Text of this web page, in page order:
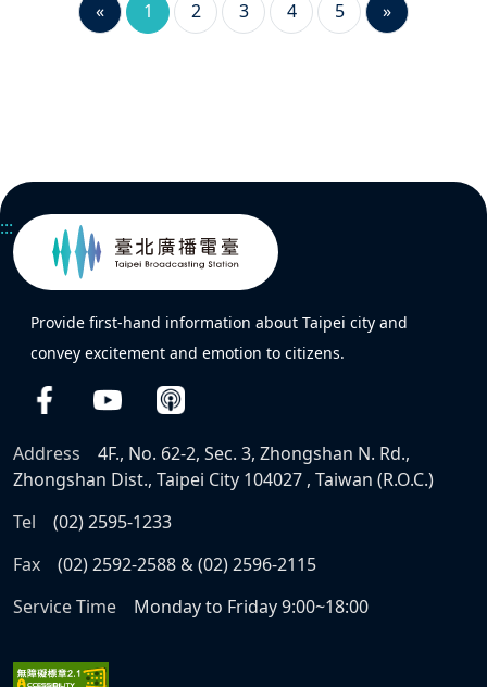
« 1 2 3 4 5 »
:::
Provide first-hand information about Taipei city and
convey excitement and emotion to citizens.
Address
4F., No. 62-2, Sec. 3, Zhongshan N. Rd.,
Zhongshan Dist., Taipei City 104027 , Taiwan (R.O.C.)
Tel
(02) 2595-1233
Fax
(02) 2592-2588 & (02) 2596-2115
Service Time
Monday to Friday 9:00~18:00